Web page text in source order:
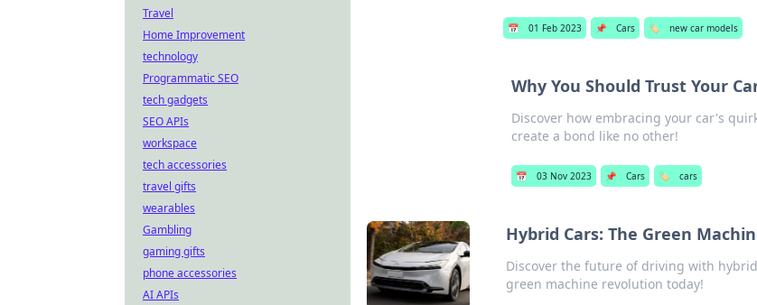
📅 01 Feb 2023 📌 Cars 🏷️ new car models
Why You Should Trust Your
Discover how embracing your car's
create a bond like no other!
📅 03 Nov 2023 📌 Cars 🏷️ cars
Hybrid Cars: The Green
Discover the future of driving with
green machine revolution today!
Travel
Home Improvement
technology
Programmatic SEO
tech gadgets
SEO APIs
workspace
tech accessories
travel gifts
wearables
Gambling
gaming gifts
phone accessories
AI APIs